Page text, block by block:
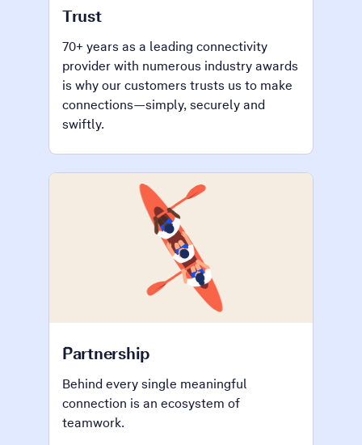
Trust
70+ years as a leading connectivity
provider with numerous industry awards
is why our customers trusts us to make
connections—simply, securely and
swiftly.
Partnership
Behind every single meaningful
connection is an ecosystem of
teamwork.